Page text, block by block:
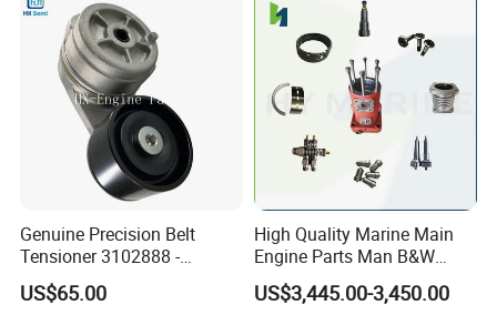
Genuine Precision Belt
Tensioner 3102888 -
Original Fit for Isb/Qsb/6CT
Engine Series
US$65.00
High Quality Marine Main
Engine Parts Man B&W
6s50mc-C Fuel Pump
Marine Diesel Engine Parts
US$3,445.00-3,450.00